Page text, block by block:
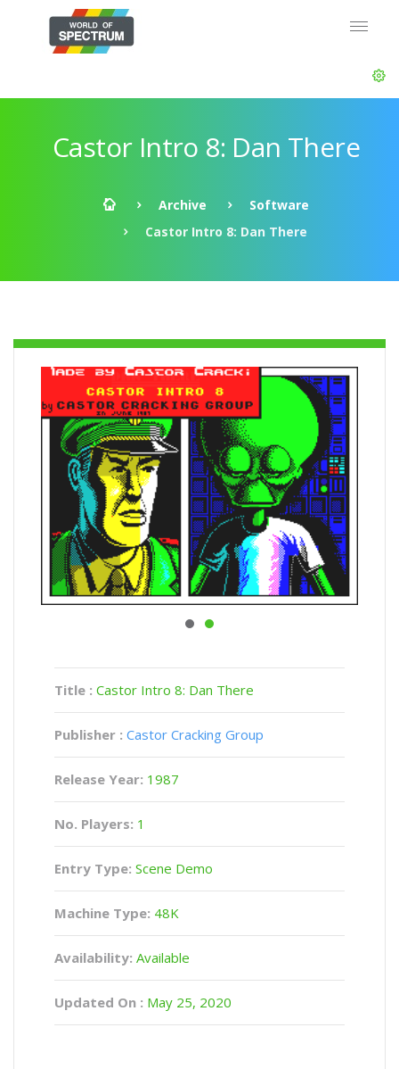
Castor Intro 8: Dan There
Archive
Software
Castor Intro 8: Dan There
Title : Castor Intro 8: Dan There
Publisher : Castor Cracking Group
Release Year: 1987
No. Players: 1
Entry Type: Scene Demo
Machine Type: 48K
Availability: Available
Updated On : May 25, 2020